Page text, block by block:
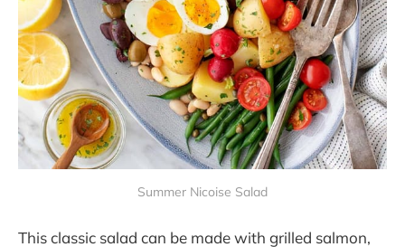
Summer Nicoise Salad
This classic salad can be made with grilled salmon,